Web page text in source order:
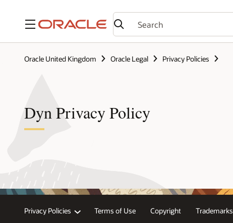
Menu
Oracle United Kingdom Oracle Legal Privacy Policies
Dyn Privacy Policy
Privacy Policies Terms of Use Copyright Trademarks